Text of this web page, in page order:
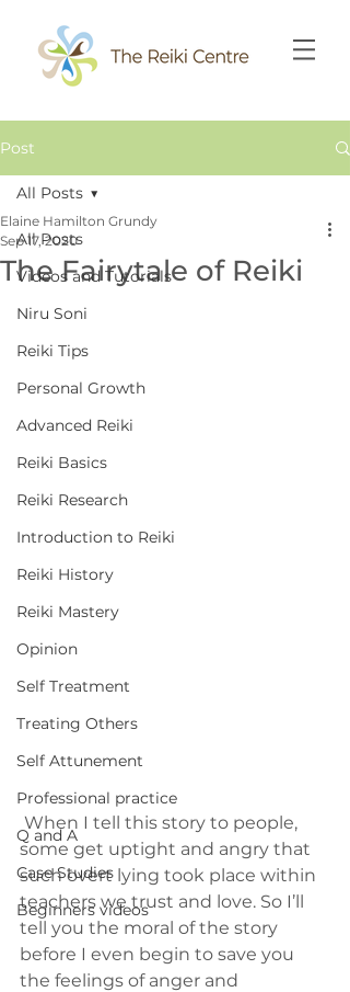
Post
All Posts
Videos and Tutorials
Niru Soni
Reiki Tips
Personal Growth
Advanced Reiki
Reiki Basics
Reiki Research
Introduction to Reiki
Reiki History
Reiki Mastery
Opinion
Self Treatment
Treating Others
Self Attunement
Professional practice
Q and A
Case Studies
Beginners videos
All Posts
The Fairytale of Reiki
Elaine Hamilton Grundy
Sep 17, 2020
some get uptight and angry that
such overt lying took place within
teachers we trust and love. So I’ll
tell you the moral of the story
before I even begin to save you
the feelings of anger and